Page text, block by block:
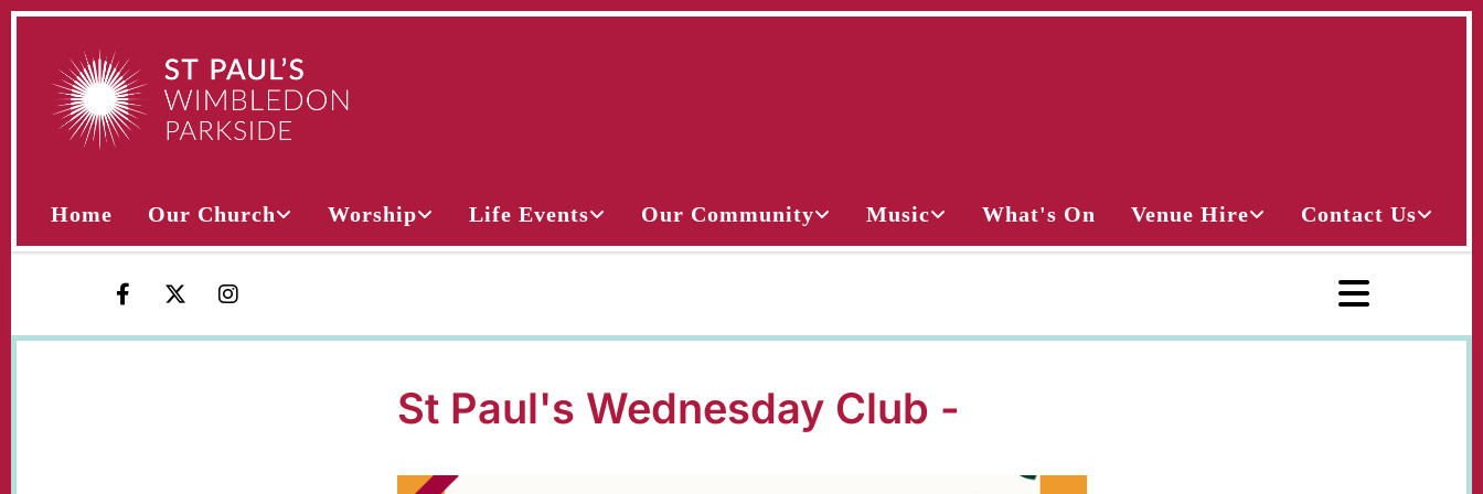
Home Our Church Worship Life Events Our Community Music What's On Venue Hire Contact Us
St Paul's Wednesday Club -